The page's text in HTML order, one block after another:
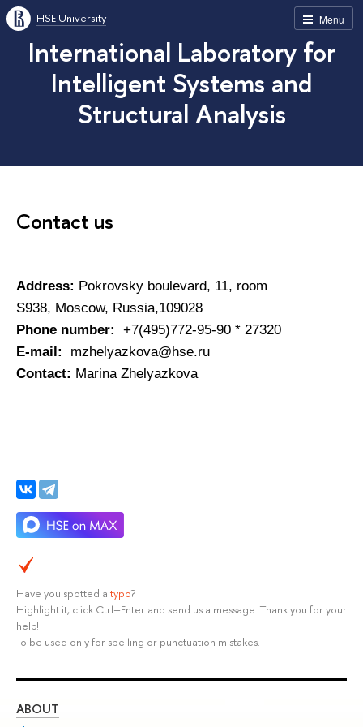
Menu
HSE University
International Laboratory for
Intelligent Systems and
Structural Analysis
Contact us
Address: Pokrovsky boulevard, 11, room
S938, Moscow, Russia,109028
Phone number:
+7(495)772-95-90 * 27320
E-mail:
mzhelyazkova@hse.ru
Contact: Marina Zhelyazkova
Have you spotted a typo?
Highlight it, click Ctrl+Enter and send us a message. Thank you for your
help!
To be used only for spelling or punctuation mistakes.
ABOUT